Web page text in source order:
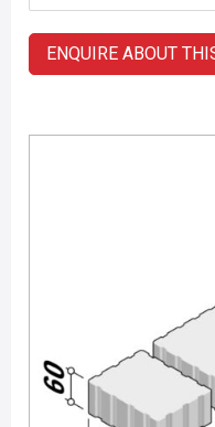
ENQUIRE ABOUT